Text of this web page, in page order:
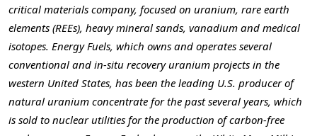
critical materials company, focused on uranium, rare earth
elements (REEs), heavy mineral sands, vanadium and medical
isotopes. Energy Fuels, which owns and operates several
conventional and in-situ recovery uranium projects in the
western United States, has been the leading U.S. producer of
natural uranium concentrate for the past several years, which
is sold to nuclear utilities for the production of carbon-free